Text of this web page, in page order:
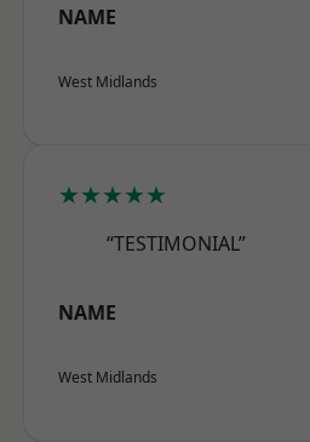
NAME
West Midlands
★★★★★
“TESTIMONIAL”
NAME
West Midlands